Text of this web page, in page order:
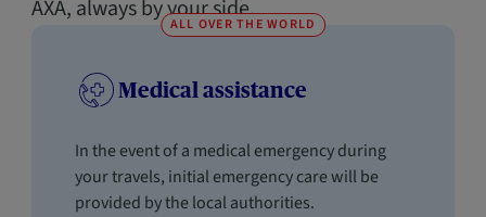
AXA, always by your side.
ALL OVER THE WORLD
Medical assistance
In the event of a medical emergency during
your travels, initial emergency care will be
provided by the local authorities.